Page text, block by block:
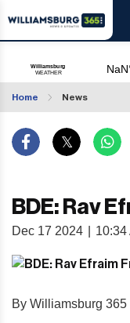
Home News
BDE: Rav
Dec 17 2024 10:34
By Williamsburg 365